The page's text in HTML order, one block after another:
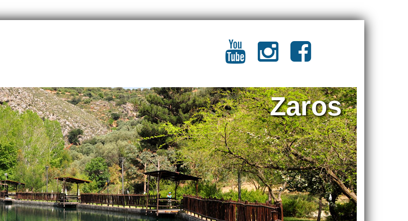
Zaros